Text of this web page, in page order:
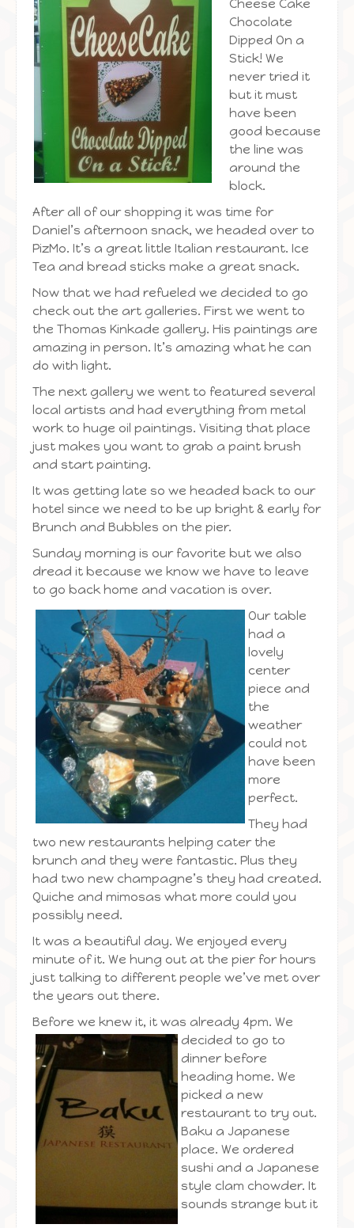
Cheese Cake
Chocolate
Dipped On a
Stick! We
never tried it
but it must
have been
good because
the line was
around the
block.
After all of our shopping it was time for
Daniel’s afternoon snack, we headed over to
PizMo. It’s a great little Italian restaurant. Ice
Tea and bread sticks make a great snack.
Now that we had refueled we decided to go
check out the art galleries. First we went to
the Thomas Kinkade gallery. His paintings are
amazing in person. It’s amazing what he can
do with light.
The next gallery we went to featured several
local artists and had everything from metal
work to huge oil paintings. Visiting that place
just makes you want to grab a paint brush
and start painting.
It was getting late so we headed back to our
hotel since we need to be up bright & early for
Brunch and Bubbles on the pier.
Sunday morning is our favorite but we also
dread it because we know we have to leave
to go back home and vacation is over.
Our table
had a
lovely
center
piece and
the
weather
could not
have been
more
perfect.
They had
two new restaurants helping cater the
brunch and they were fantastic. Plus they
had two new champagne’s they had created.
Quiche and mimosas what more could you
possibly need.
It was a beautiful day. We enjoyed every
minute of it. We hung out at the pier for hours
just talking to different people we’ve met over
the years out there.
Before we knew it, it was already 4pm. We
decided to go to
dinner before
heading home. We
picked a new
restaurant to try out.
Baku a Japanese
place. We ordered
sushi and a Japanese
style clam chowder. It
sounds strange but it